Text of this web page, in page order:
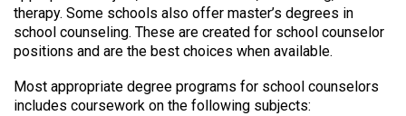
therapy. Some schools also offer master’s degrees in
school counseling. These are created for school counselor
positions and are the best choices when available.
Most appropriate degree programs for school counselors
includes coursework on the following subjects: